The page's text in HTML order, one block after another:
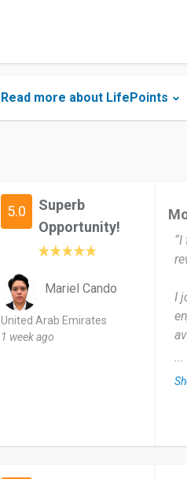
Read more about LifePoints
5.0
Superb
Opportunity!
Mariel Cando
United Arab Emirates
1 week ago
I
...